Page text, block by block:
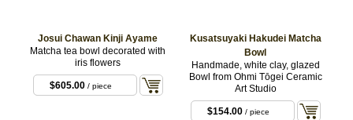
Josui Chawan Kinji Ayame
Matcha tea bowl decorated with
iris flowers
$605.00 / piece
Kusatsuyaki Hakudei Matcha
Bowl
Handmade, white clay, glazed
Bowl from Ohmi Tōgei Ceramic
Art Studio
$154.00 / piece